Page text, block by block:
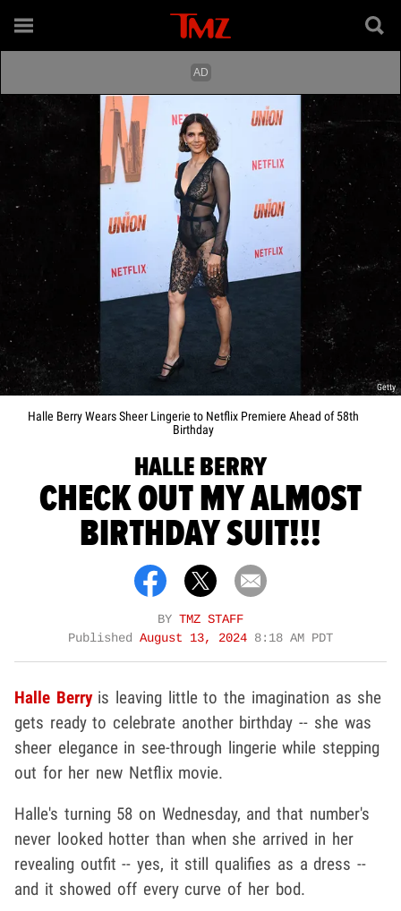
Getty
Halle Berry Wears Sheer Lingerie to Netflix Premiere Ahead of 58th
Birthday
HALLE BERRY
CHECK OUT MY ALMOST
BIRTHDAY SUIT!!!
BY TMZ STAFF
Published August 13, 2024 8:18 AM PDT
Halle Berryis leaving little to the imagination as she
gets ready to celebrate another birthday -- she was
sheer elegance in see-through lingerie while stepping
out for her new Netflix movie.
Halle's turning 58 on Wednesday, and that number's
never looked hotter than when she arrived in her
revealing outfit -- yes, it still qualifies as a dress --
and it showed off every curve of her bod.